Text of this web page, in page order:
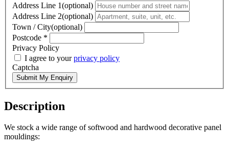
Address Line 1(optional)
Address Line 2(optional)
Town / City(optional)
Postcode *
Privacy Policy
I agree to yourprivacy policy
Captcha
Submit My Enquiry
Description
We stock a wide range of softwood and hardwood decorative panel
mouldings: